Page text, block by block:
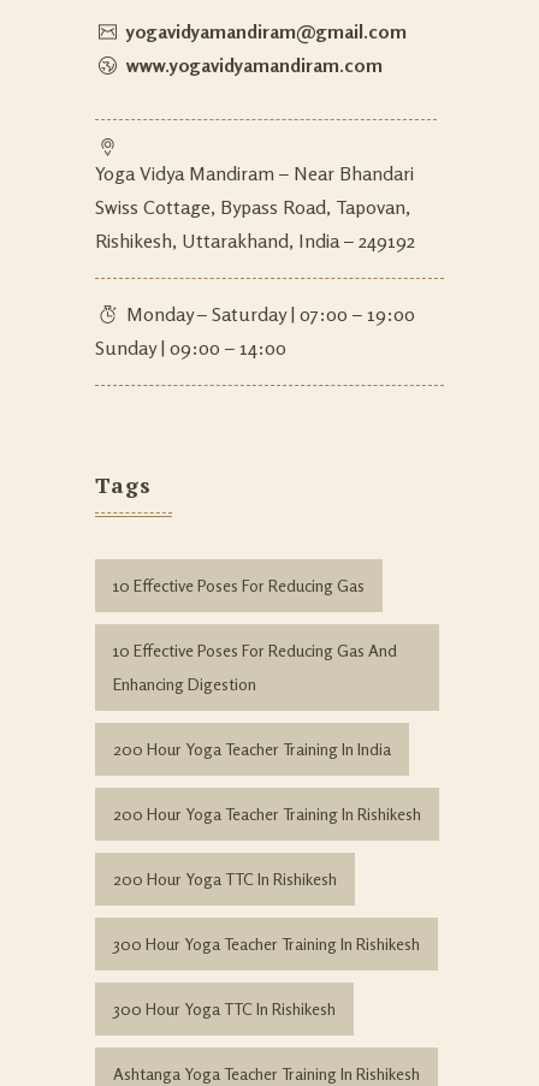
yogavidyamandiram@gmail.com
www.yogavidyamandiram.com
Yoga Vidya Mandiram – Near Bhandari
Swiss Cottage, Bypass Road, Tapovan,
Rishikesh, Uttarakhand, India – 249192
Monday – Saturday | 07:00 – 19:00
Sunday | 09:00 – 14:00
Tags
10 Effective Poses For Reducing Gas
10 Effective Poses For Reducing Gas And
Enhancing Digestion
200 Hour Yoga Teacher Training In India
200 Hour Yoga Teacher Training In Rishikesh
200 Hour Yoga TTC In Rishikesh
300 Hour Yoga Teacher Training In Rishikesh
300 Hour Yoga TTC In Rishikesh
Ashtanga Yoga Teacher Training In Rishikesh